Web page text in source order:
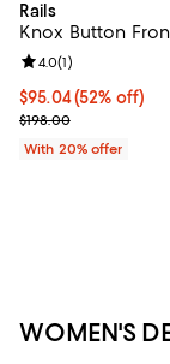
Rails
Knox Button
$95.04; 52% off;
$95.04(52% off)
Current sale price
$198.00
Review rating: 4.0
4.0(1)
With 20% offer
WOMEN'S